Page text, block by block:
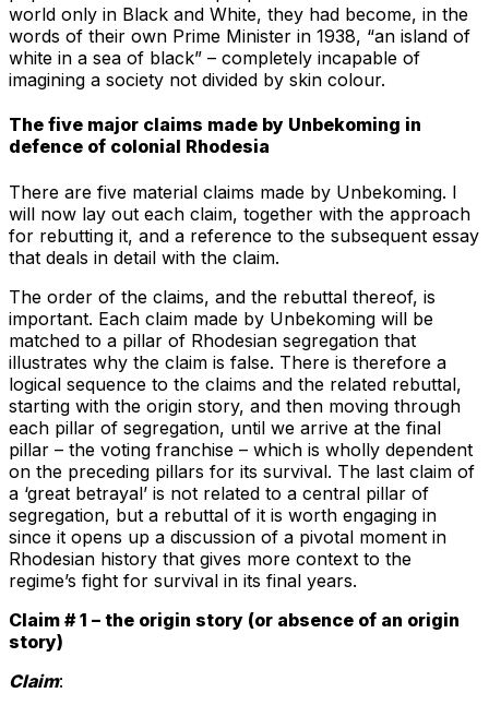
world only in Black and White, they had become, in the
words of their own Prime Minister in 1938, “an island of
white in a sea of black” – completely incapable of
imagining a society not divided by skin colour.
The five major claims made by Unbekoming in
defence of colonial Rhodesia
There are five material claims made by Unbekoming. I
will now lay out each claim, together with the approach
for rebutting it, and a reference to the subsequent essay
that deals in detail with the claim.
The order of the claims, and the rebuttal thereof, is
important. Each claim made by Unbekoming will be
matched to a pillar of Rhodesian segregation that
illustrates why the claim is false. There is therefore a
logical sequence to the claims and the related rebuttal,
starting with the origin story, and then moving through
each pillar of segregation, until we arrive at the final
pillar – the voting franchise – which is wholly dependent
on the preceding pillars for its survival. The last claim of
a ‘great betrayal’ is not related to a central pillar of
segregation, but a rebuttal of it is worth engaging in
since it opens up a discussion of a pivotal moment in
Rhodesian history that gives more context to the
regime’s fight for survival in its final years.
Claim # 1 – the origin story (or absence of an origin
story)
Claim: